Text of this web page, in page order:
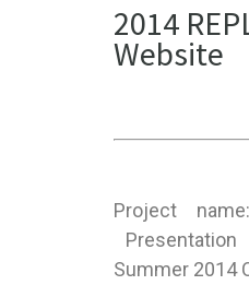
2014
Website
Project
Summer 2014